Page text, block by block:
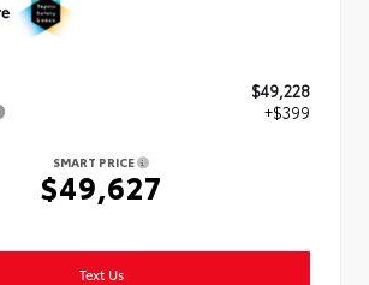
$49,228
+$399
SMART PRICE
$49,627
Text Us